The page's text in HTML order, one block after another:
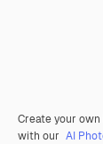
Create your
with our AI